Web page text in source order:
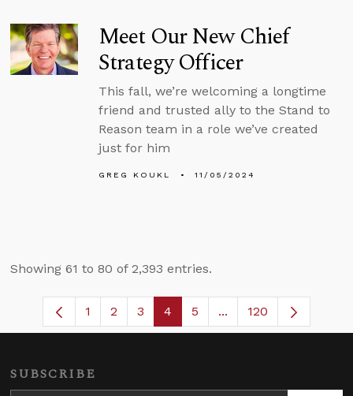
Meet Our New Chief
Strategy Officer
This fall, we’re welcoming a longtime
friend and trusted ally to the Stand to
Reason team in a role we’ve created
just for him
GREG KOUKL 11/05/2024
Showing 61 to 80 of 2,393 entries.
Page
1 Page
2 Page
3 Page
4 Page
5 ...Intermediate Pages
120
SUBSCRIBE